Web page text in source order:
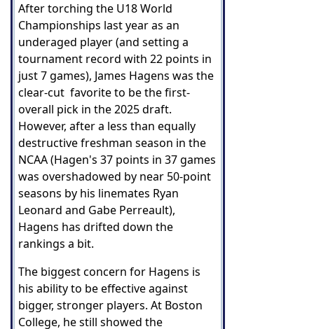
After torching the U18 World
Championships last year as an
underaged player (and setting a
tournament record with 22 points in
just 7 games), James Hagens was the
clear-cut favorite to be the first-
overall pick in the 2025 draft.
However, after a less than equally
destructive freshman season in the
NCAA (Hagen's 37 points in 37 games
was overshadowed by near 50-point
seasons by his linemates Ryan
Leonard and Gabe Perreault),
Hagens has drifted down the
rankings a bit.
The biggest concern for Hagens is
his ability to be effective against
bigger, stronger players. At Boston
College, he still showed the